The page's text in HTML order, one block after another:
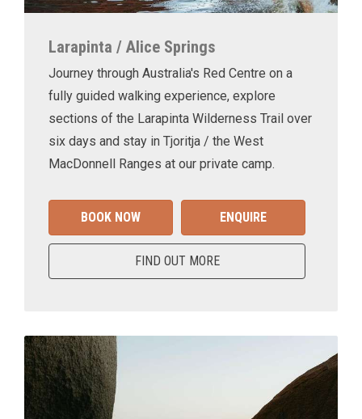
Larapinta / Alice Springs
Journey through Australia's Red Centre on a
fully guided walking experience, explore
sections of the Larapinta Wilderness Trail over
six days and stay in Tjoritja / the West
MacDonnell Ranges at our private camp.
BOOK NOW ENQUIRE
FIND OUT MORE